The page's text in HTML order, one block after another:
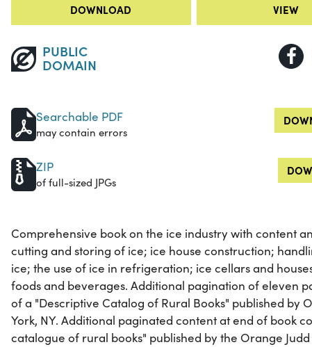
DOWNLOAD VIEW
PUBLIC
DOMAIN
Searchable PDF
may contain errors
ZIP
of full-sized JPGs
Comprehensive book on the ice industry with content
cutting and storing of ice; ice house construction;
ice; the use of ice in refrigeration; ice cellars and
foods and beverages. Additional pagination of eleven
of a "Descriptive Catalog of Rural Books" published by
York, NY. Additional paginated content at end of book
catalogue of rural books" published by the Orange Judd